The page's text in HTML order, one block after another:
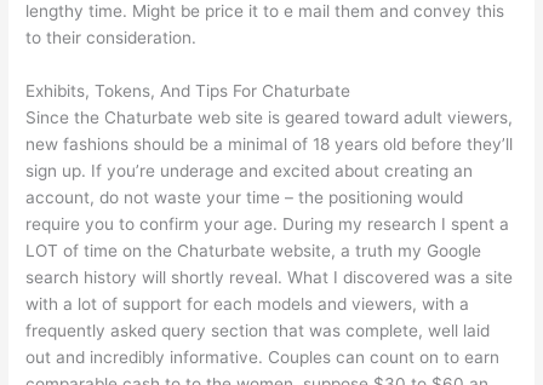
lengthy time. Might be price it to e mail them and convey this
to their consideration.
Exhibits, Tokens, And Tips For Chaturbate
Since the Chaturbate web site is geared toward adult viewers,
new fashions should be a minimal of 18 years old before they’ll
sign up. If you’re underage and excited about creating an
account, do not waste your time – the positioning would
require you to confirm your age. During my research I spent a
LOT of time on the Chaturbate website, a truth my Google
search history will shortly reveal. What I discovered was a site
with a lot of support for each models and viewers, with a
frequently asked query section that was complete, well laid
out and incredibly informative. Couples can count on to earn